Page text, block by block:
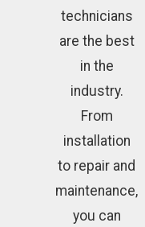
technicians
are the best
in the
industry.
From
installation
to repair and
maintenance,
you can